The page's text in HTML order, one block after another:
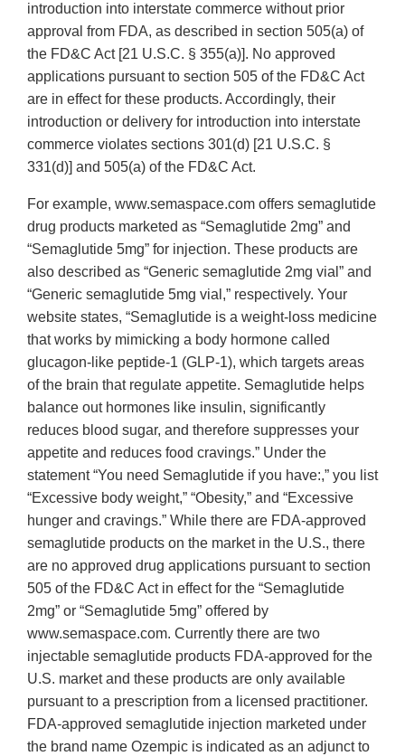
introduction into interstate commerce without prior
approval from FDA, as described in section 505(a) of
the FD&C Act [21 U.S.C. § 355(a)]. No approved
applications pursuant to section 505 of the FD&C Act
are in effect for these products. Accordingly, their
introduction or delivery for introduction into interstate
commerce violates sections 301(d) [21 U.S.C. §
331(d)] and 505(a) of the FD&C Act.
For example, www.semaspace.com offers semaglutide
drug products marketed as “Semaglutide 2mg” and
“Semaglutide 5mg” for injection. These products are
also described as “Generic semaglutide 2mg vial” and
“Generic semaglutide 5mg vial,” respectively. Your
website states, “Semaglutide is a weight-loss medicine
that works by mimicking a body hormone called
glucagon-like peptide-1 (GLP-1), which targets areas
of the brain that regulate appetite. Semaglutide helps
balance out hormones like insulin, significantly
reduces blood sugar, and therefore suppresses your
appetite and reduces food cravings.” Under the
statement “You need Semaglutide if you have:,” you list
“Excessive body weight,” “Obesity,” and “Excessive
hunger and cravings.” While there are FDA-approved
semaglutide products on the market in the U.S., there
are no approved drug applications pursuant to section
505 of the FD&C Act in effect for the “Semaglutide
2mg” or “Semaglutide 5mg” offered by
www.semaspace.com. Currently there are two
injectable semaglutide products FDA-approved for the
U.S. market and these products are only available
pursuant to a prescription from a licensed practitioner.
FDA-approved semaglutide injection marketed under
the brand name Ozempic is indicated as an adjunct to